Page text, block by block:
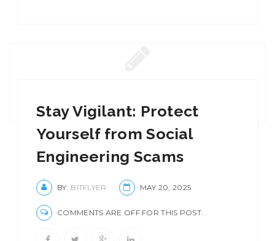
Stay Vigilant: Protect
Yourself from Social
Engineering Scams
BY: BITFLYER MAY 20, 2025
COMMENTS ARE OFF FOR THIS POST.